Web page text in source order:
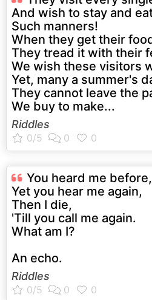
And wish to stay and
Such manners!
When they get their
They tread it with their
We wish these visitors
Yet, many a summer's
They cannot leave the
We buy to make...
Riddles
You heard me before,
Yet you hear me again,
Then I die,
'Till you call me again.
What am I?
An echo.
Riddles